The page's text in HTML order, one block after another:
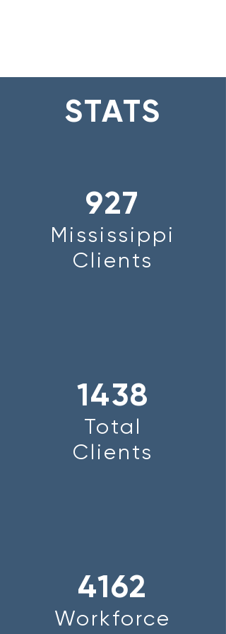
STATS
Mississippi
Clients
927
1438
Total
Clients
4162
Workforce